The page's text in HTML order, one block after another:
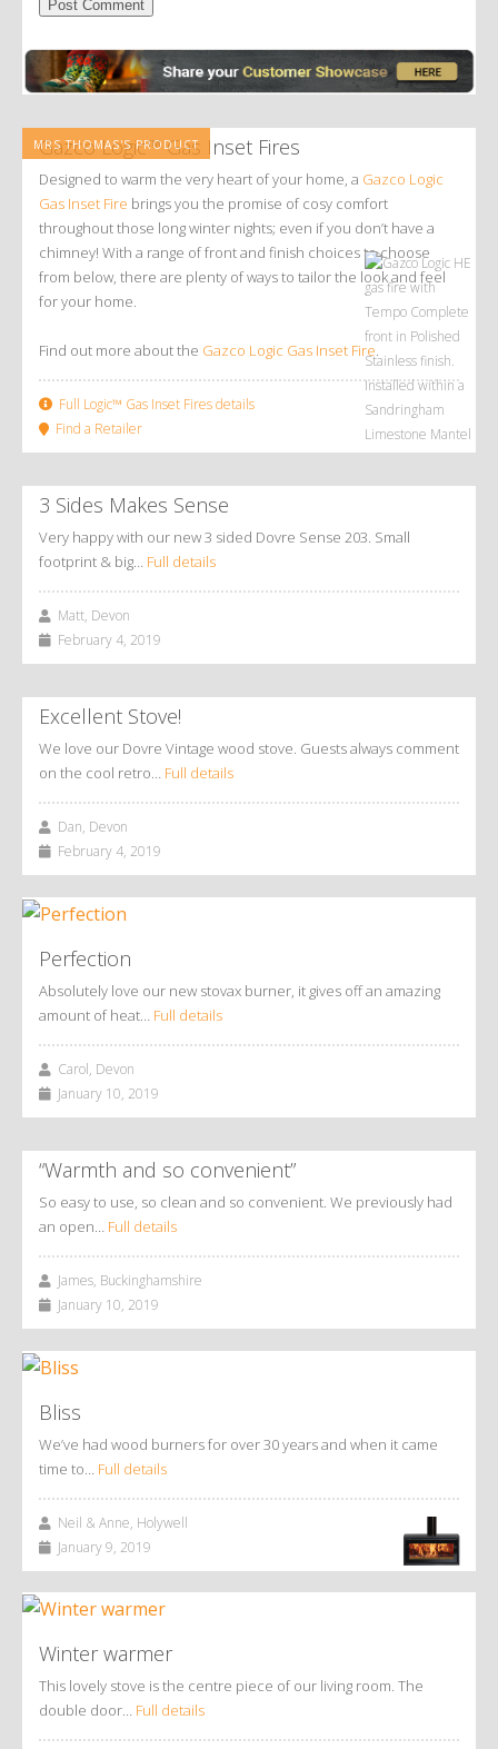
MRS THOMAS'S PRODUCT
Gazco Logic™ Gas Inset Fires
Designed to warm the very heart of your home, a Gazco Logic
Gas Inset Fire brings you the promise of cosy comfort
throughout those long winter nights; even if you don’t have a
chimney! With a range of front and finish choices to choose
from below, there are plenty of ways to tailor the look and feel
for your home.
Find out more about the Gazco Logic Gas Inset Fire.
Full Logic™ Gas Inset Fires details
Find a Retailer
3 Sides Makes Sense
Very happy with our new 3 sided Dovre Sense 203. Small
footprint & big… Full details
Matt, Devon
February 4, 2019
Excellent Stove!
We love our Dovre Vintage wood stove. Guests always comment
on the cool retro… Full details
Dan, Devon
February 4, 2019
Perfection
Absolutely love our new stovax burner, it gives off an amazing
amount of heat… Full details
Carol, Devon
January 10, 2019
“Warmth and so convenient”
So easy to use, so clean and so convenient. We previously had
an open… Full details
James, Buckinghamshire
January 10, 2019
Bliss
We’ve had wood burners for over 30 years and when it came
time to… Full details
Neil & Anne, Holywell
January 9, 2019
Winter warmer
This lovely stove is the centre piece of our living room. The
double door… Full details